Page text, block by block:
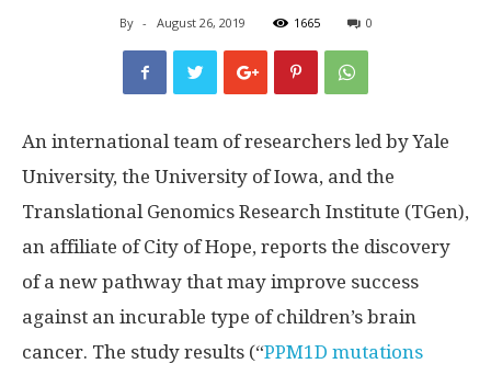
By - August 26, 2019 1665 0
An international team of researchers led by Yale
University, the University of Iowa, and the
Translational Genomics Research Institute (TGen),
an affiliate of City of Hope, reports the discovery
of a new pathway that may improve success
against an incurable type of children’s brain
cancer. The study results (“PPM1D mutations